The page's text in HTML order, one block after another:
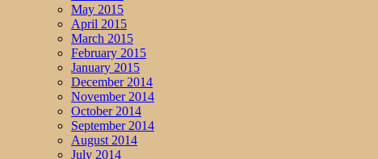
May 2015
April 2015
March 2015
February 2015
January 2015
December 2014
November 2014
October 2014
September 2014
August 2014
July 2014